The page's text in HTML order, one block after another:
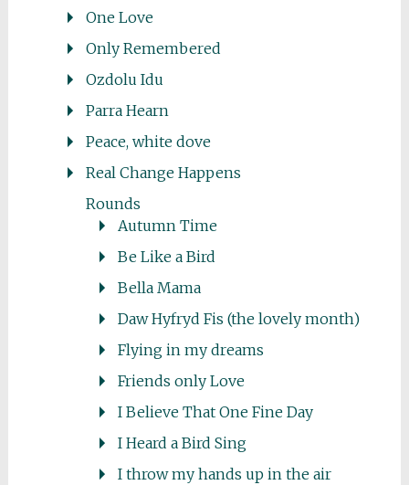
One Love
Only Remembered
Ozdolu Idu
Parra Hearn
Peace, white dove
Real Change Happens
Rounds
Autumn Time
Be Like a Bird
Bella Mama
Daw Hyfryd Fis (the lovely month)
Flying in my dreams
Friends only Love
I Believe That One Fine Day
I Heard a Bird Sing
I throw my hands up in the air